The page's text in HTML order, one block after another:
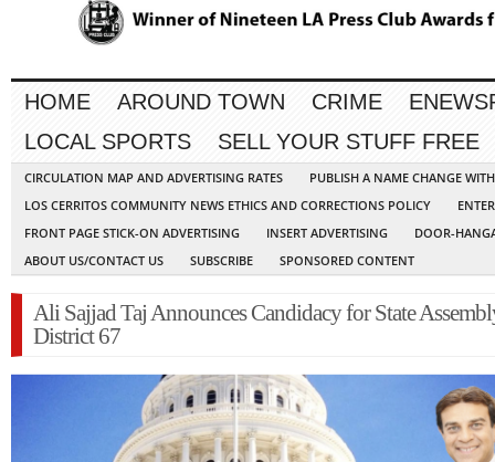
HOME AROUND TOWN CRIME
LOCAL SPORTS
SELL YOUR STUFF FREE
CIRCULATION MAP AND ADVERTISING RATES
PUBLISH A NAME CHANGE
LOS CERRITOS COMMUNITY NEWS ETHICS AND CORRECTIONS POLICY
FRONT PAGE STICK-ON ADVERTISING
INSERT ADVERTISING
DOOR-
ABOUT US/CONTACT US
SUBSCRIBE SPONSORED CONTENT
Ali Sajjad Taj Announces Candidacy for State
District 67